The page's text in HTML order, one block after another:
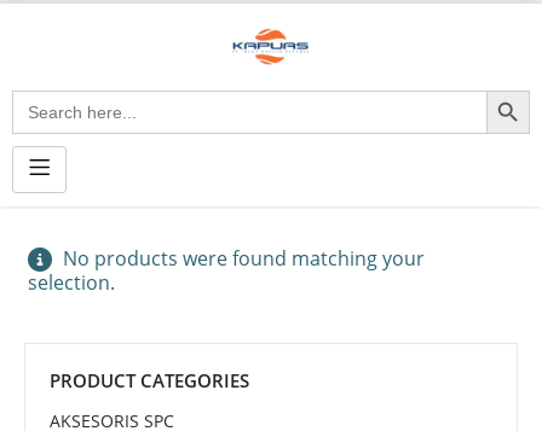
Search
for:
Search Button
No products were found matching your
selection.
PRODUCT CATEGORIES
AKSESORIS SPC